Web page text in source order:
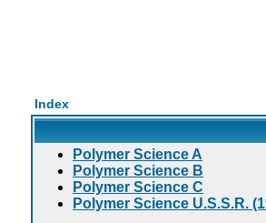
Index
Polymer Science A
Polymer Science B
Polymer Science C
Polymer Science U.S.S.R.